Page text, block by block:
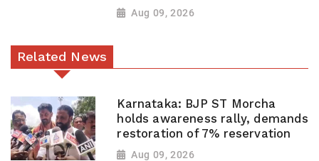
Aug 09, 2026
Related News
Karnataka: BJP ST Morcha
holds awareness rally, demands
restoration of 7% reservation
Aug 09, 2026